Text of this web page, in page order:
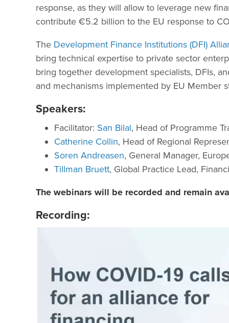
response, as they will allow to leverage new
contribute €5.2 billion to the EU response to
The Development Finance Institutions (DFI)
bring technical expertise to private sector
bring together development specialists, DFIs,
and mechanisms implemented by EU Member
Speakers:
Facilitator: San Bilal, Head of Programme
Catherine Collin, Head of Regional
Soren Andreasen, General Manager,
Tillman Bruett, Global Practice Lead,
The webinars will be recorded and remain
Recording: